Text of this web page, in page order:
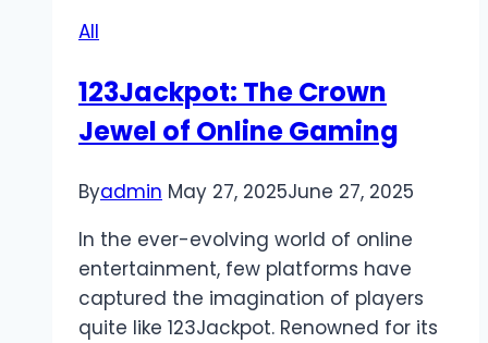
All
123Jackpot: The Crown
Jewel of Online Gaming
Byadmin May 27, 2025June 27, 2025
In the ever-evolving world of online
entertainment, few platforms have
captured the imagination of players
quite like 123Jackpot. Renowned for its